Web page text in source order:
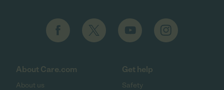
About Care.com
About us
Get help
Safety